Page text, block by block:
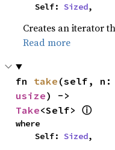
    Self:
Sized,
Creates an iterator
Read more
fn take
usize
Take<Self> ⓘ
where
    Self:
Sized,